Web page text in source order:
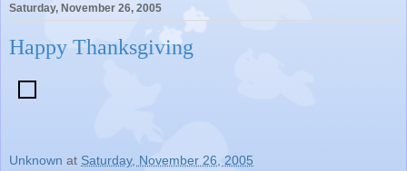
Saturday, November 26, 2005
Happy Thanksgiving
Unknown at Saturday, November 26, 2005